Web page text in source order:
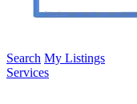
Search My Listings
Services